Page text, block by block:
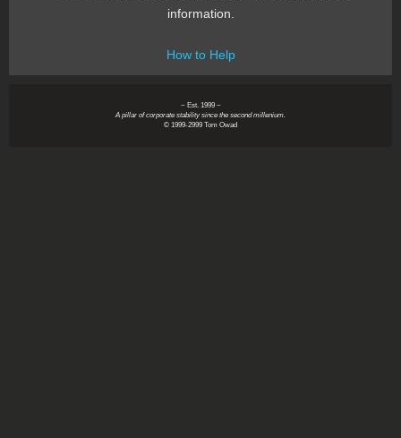
information.
How to Help
~ Est. 1999 ~
A pillar of corporate stability since the second millenium.
© 1999-2999 Tom Owad